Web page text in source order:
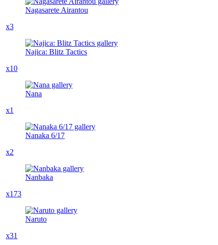
Nagasarete Airantou
x3
Najica: Blitz Tactics
x10
Nana
x1
Nanaka 6/17
x2
Nanbaka
x173
Naruto
x31